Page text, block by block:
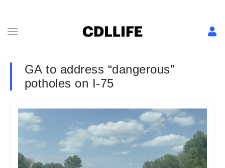
GA to address “dangerous”
potholes on I-75